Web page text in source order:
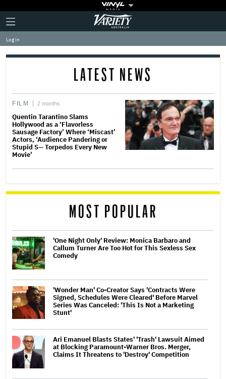
Plus
Icon
Click
to
expand
the
Mega
Variety
Log in
LATEST NEWS
FILM 2 months
Quentin Tarantino Slams
Hollywood as a ‘Flavorless
Sausage Factory’ Where ‘Miscast’
Actors, ‘Audience Pandering or
Stupid S— Torpedos Every New
Movie’
MOST POPULAR
'One Night Only' Review: Monica Barbaro and
Callum Turner Are Too Hot for This Sexless Sex
Comedy
'Wonder Man' Co-Creator Says 'Contracts Were
Signed, Schedules Were Cleared' Before Marvel
Series Was Canceled: 'This Is Not a Marketing
Stunt'
Ari Emanuel Blasts States' 'Trash' Lawsuit Aimed
at Blocking Paramount-Warner Bros. Merger,
Claims It Threatens to 'Destroy' Competition